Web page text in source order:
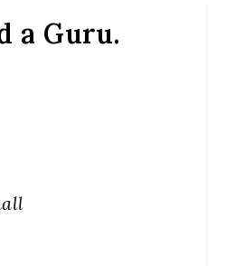
a Guru.